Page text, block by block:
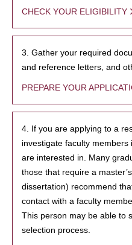
CHECK YOUR ELIGIBILITY
3. Gather your required
and reference letters, and
PREPARE YOUR
4. If you are applying to a
investigate faculty
are interested in. Many
those that require a
dissertation) recommend
contact with a faculty
This person may be able to
selection process.